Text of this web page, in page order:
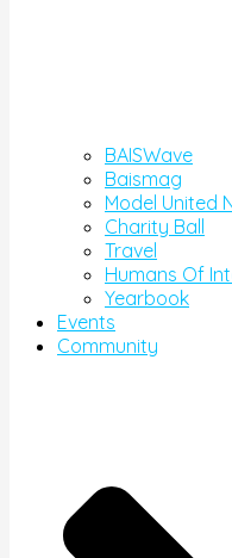
BAISWave
Baismag
Model United
Charity Ball
Travel
Humans Of
Yearbook
Events
Community